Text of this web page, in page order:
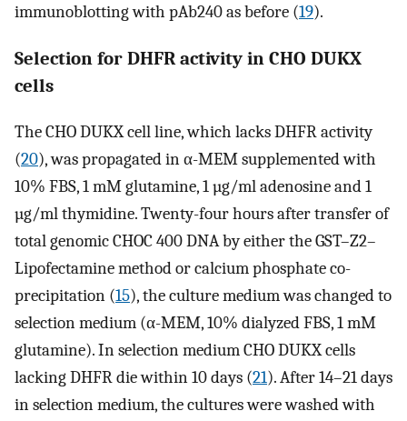
immunoblotting with pAb240 as before (19).
Selection for DHFR activity in CHO DUKX
cells
The CHO DUKX cell line, which lacks DHFR activity
(20), was propagated in α-MEM supplemented with
10% FBS, 1 mM glutamine, 1 µg/ml adenosine and 1
µg/ml thymidine. Twenty-four hours after transfer of
total genomic CHOC 400 DNA by either the GST–Z2–
Lipofectamine method or calcium phosphate co-
precipitation (15), the culture medium was changed to
selection medium (α-MEM, 10% dialyzed FBS, 1 mM
glutamine). In selection medium CHO DUKX cells
lacking DHFR die within 10 days (21). After 14–21 days
in selection medium, the cultures were washed with